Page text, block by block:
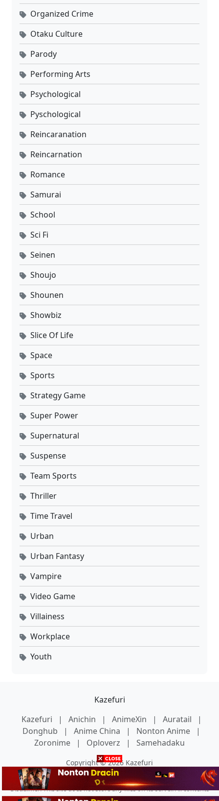
Organized Crime
Otaku Culture
Parody
Performing Arts
Psychological
Pyschological
Reincaranation
Reincarnation
Romance
Samurai
School
Sci Fi
Seinen
Shoujo
Shounen
Showbiz
Slice Of Life
Space
Sports
Strategy Game
Super Power
Supernatural
Suspense
Team Sports
Thriller
Time Travel
Urban
Urban Fantasy
Vampire
Video Game
Villainess
Workplace
Youth
Kazefuri
Kazefuri
| Anichin | AnimeXin | Auratail
|
Donghub
| Anime China | Nonton Anime
|
Zoronime
| Oploverz | Samehadaku
Copyright © 2026 Kazefuri
Disclaimer: This site does not store any files on its server. All contents
are provided by non-affiliated third parties.